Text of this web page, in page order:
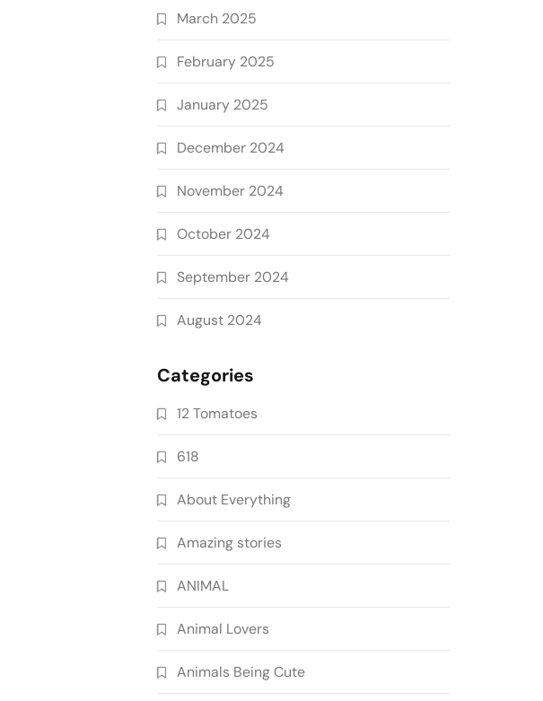
March 2025
February 2025
January 2025
December 2024
November 2024
October 2024
September 2024
August 2024
Categories
12 Tomatoes
618
About Everything
Amazing stories
ANIMAL
Animal Lovers
Animals Being Cute